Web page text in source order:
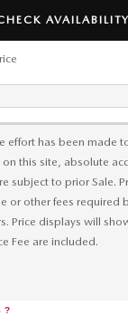
AVAILABILITY
effort has been made
this site, absolute
subject to prior Sale.
or other fees required
Price displays will
Fee are included.